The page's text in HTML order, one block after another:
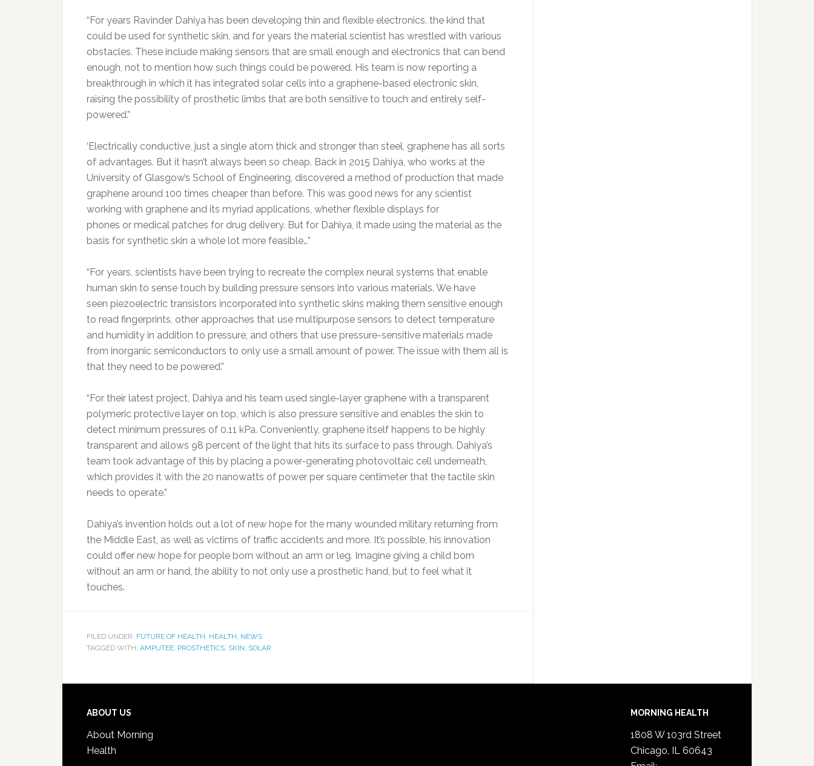
“For years Ravinder Dahiya has been developing thin and flexible electronics, the kind that
could be used for synthetic skin, and for years the material scientist has wrestled with various
obstacles. These include making sensors that are small enough and electronics that can bend
enough, not to mention how such things could be powered. His team is now reporting a
breakthrough in which it has integrated solar cells into a graphene-based electronic skin,
raising the possibility of prosthetic limbs that are both sensitive to touch and entirely self-
powered.”
‘Electrically conductive, just a single atom thick and stronger than steel, graphene has all sorts
of advantages. But it hasn’t always been so cheap. Back in 2015 Dahiya, who works at the
University of Glasgow’s School of Engineering, discovered a method of production that made
graphene around 100 times cheaper than before. This was good news for any scientist
working with graphene and its myriad applications, whether flexible displays for
phones or medical patches for drug delivery. But for Dahiya, it made using the material as the
basis for synthetic skin a whole lot more feasible…”
“For years, scientists have been trying to recreate the complex neural systems that enable
human skin to sense touch by building pressure sensors into various materials. We have
seen piezoelectric transistors incorporated into synthetic skins making them sensitive enough
to read fingerprints, other approaches that use multipurpose sensors to detect temperature
and humidity in addition to pressure, and others that use pressure-sensitive materials made
from inorganic semiconductors to only use a small amount of power. The issue with them all is
that they need to be powered.”
“For their latest project, Dahiya and his team used single-layer graphene with a transparent
polymeric protective layer on top, which is also pressure sensitive and enables the skin to
detect minimum pressures of 0.11 kPa. Conveniently, graphene itself happens to be highly
transparent and allows 98 percent of the light that hits its surface to pass through. Dahiya’s
team took advantage of this by placing a power-generating photovoltaic cell underneath,
which provides it with the 20 nanowatts of power per square centimeter that the tactile skin
needs to operate.”
Dahiya’s invention holds out a lot of new hope for the many wounded military returning from
the Middle East, as well as victims of traffic accidents and more. It’s possible, his innovation
could offer new hope for people born without an arm or leg. Imagine giving a child born
without an arm or hand, the ability to not only use a prosthetic hand, but to feel what it
touches.
FILED UNDER: FUTURE OF HEALTH HEALTH NEWS
TAGGED WITH: AMPUTEE PROSTHETICS SKIN SOLAR
ABOUT US
About Morning
Health
MORNING HEALTH
1808 W 103rd Street
Chicago, IL 60643